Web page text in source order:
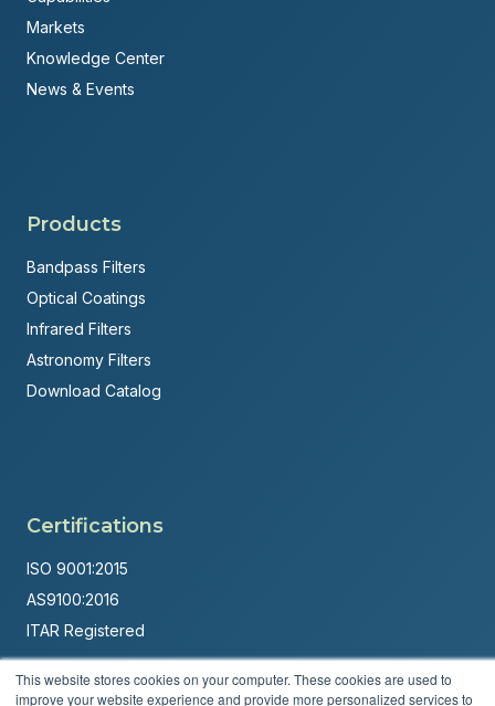
This website stores cookies on your computer. These cookies are used to
improve your website experience and provide more personalized services to
Markets
Knowledge Center
News & Events
Products
Bandpass Filters
Optical Coatings
Infrared Filters
Astronomy Filters
Download Catalog
Certifications
ISO 9001:2015
AS9100:2016
ITAR Registered
Powered byBrandit Marketing Solutions